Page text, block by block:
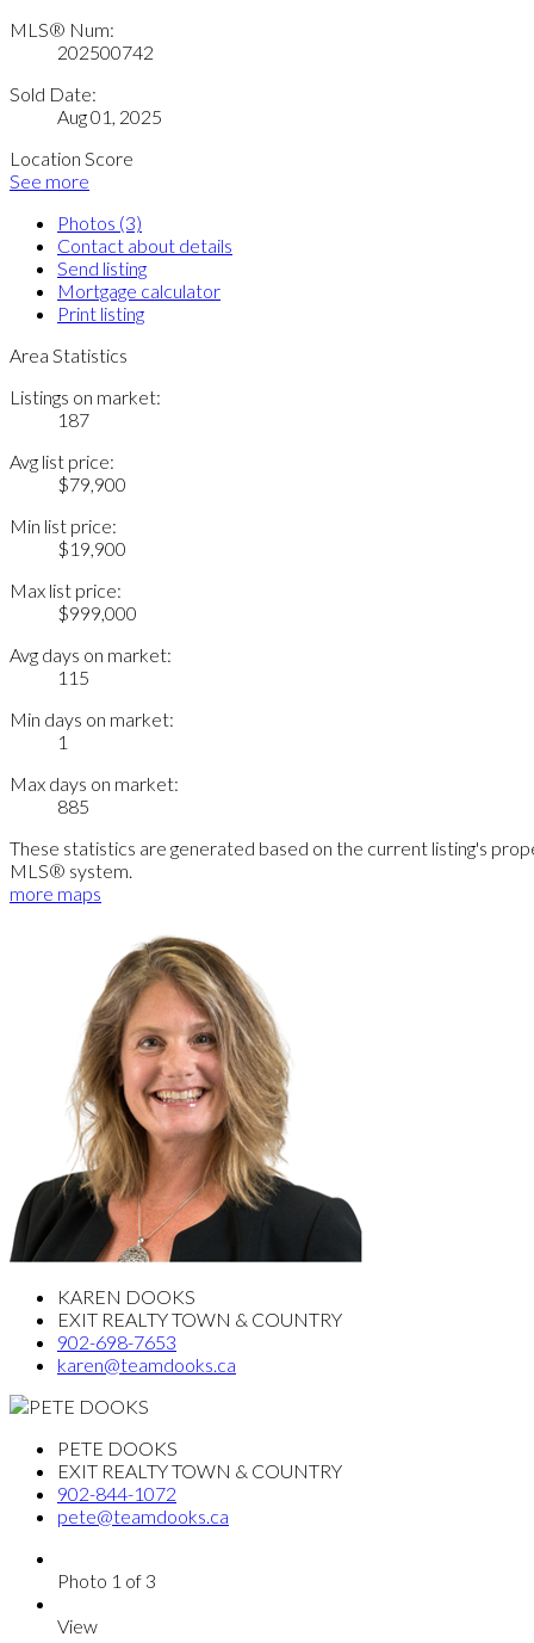
MLS® Num:
202500742
Sold Date:
Aug 01, 2025
Location Score
See more
Photos (3)
Contact about details
Send listing
Mortgage calculator
Print listing
Area Statistics
Listings on market:
187
Avg list price:
$79,900
Min list price:
$19,900
Max list price:
$999,000
Avg days on market:
115
Min days on market:
1
Max days on market:
885
These statistics are generated based on the current listing's
MLS® system.
more maps
KAREN DOOKS
EXIT REALTY TOWN & COUNTRY
902-698-7653
karen@teamdooks.ca
PETE DOOKS
EXIT REALTY TOWN & COUNTRY
902-844-1072
pete@teamdooks.ca
Photo 1 of 3
View